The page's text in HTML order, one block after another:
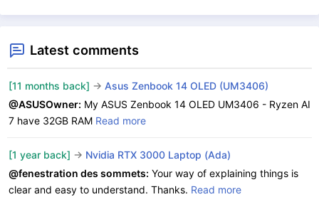
Latest comments
[11 months back] -> Asus Zenbook 14 OLED (UM3406)
@ASUSOwner: My ASUS Zenbook 14 OLED UM3406 - Ryzen AI
7 have 32GB RAM Read more
[1 year back] -> Nvidia RTX 3000 Laptop (Ada)
@fenestration des sommets: Your way of explaining things is
clear and easy to understand. Thanks. Read more